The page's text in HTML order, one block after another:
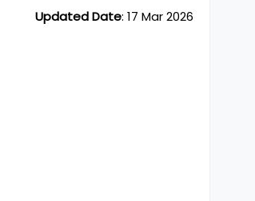
Updated Date: 17 Mar 2026